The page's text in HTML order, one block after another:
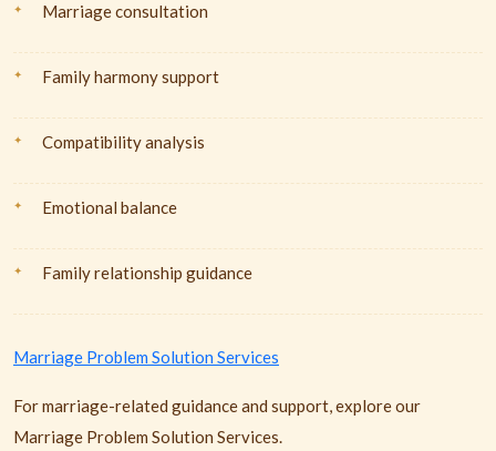
Marriage consultation
Family harmony support
Compatibility analysis
Emotional balance
Family relationship guidance
Marriage Problem Solution Services
For marriage-related guidance and support, explore our
Marriage Problem Solution Services.